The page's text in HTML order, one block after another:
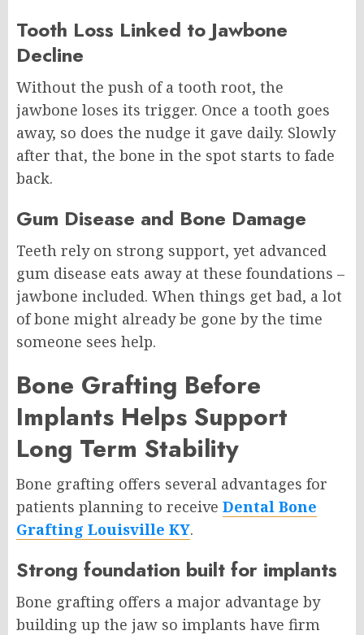
Tooth Loss Linked to Jawbone
Decline
Without the push of a tooth root, the
jawbone loses its trigger. Once a tooth goes
away, so does the nudge it gave daily. Slowly
after that, the bone in the spot starts to fade
back.
Gum Disease and Bone Damage
Teeth rely on strong support, yet advanced
gum disease eats away at these foundations –
jawbone included. When things get bad, a lot
of bone might already be gone by the time
someone sees help.
Bone Grafting Before
Implants Helps Support
Long Term Stability
Bone grafting offers several advantages for
patients planning to receive Dental Bone
Grafting Louisville KY.
Strong foundation built for implants
Bone grafting offers a major advantage by
building up the jaw so implants have firm